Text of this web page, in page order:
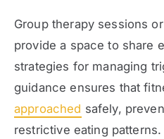
Group therapy sessions
provide a space to share
strategies for managing
guidance ensures that
approached safely,
restrictive eating patterns.